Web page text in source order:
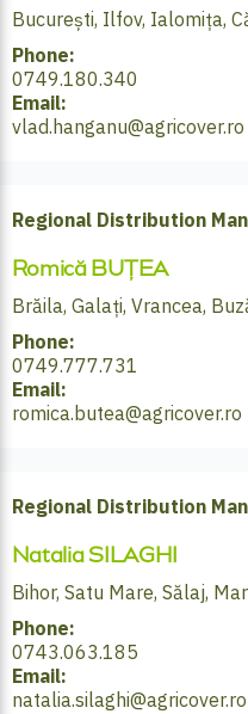
București, Ilfov, Ialomița,
Phone:
0749.180.340
Email:
vlad.hanganu@agricover.ro
Regional Distribution
Romică BUȚEA
Brăila, Galați, Vrancea,
Phone:
0749.777.731
Email:
romica.butea@agricover.ro
Regional Distribution
Natalia SILAGHI
Bihor, Satu Mare, Sălaj,
Phone:
0743.063.185
Email:
natalia.silaghi@agricover.ro